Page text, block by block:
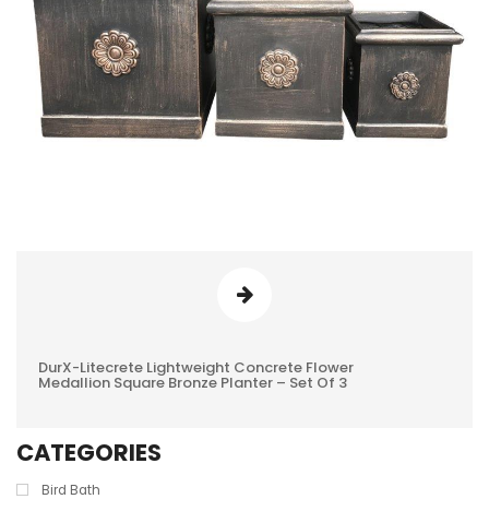
CATEGORIES
Bird Bath
DurX-Litecrete Lightweight Concrete Flower
Medallion Square Bronze Planter – Set Of 3